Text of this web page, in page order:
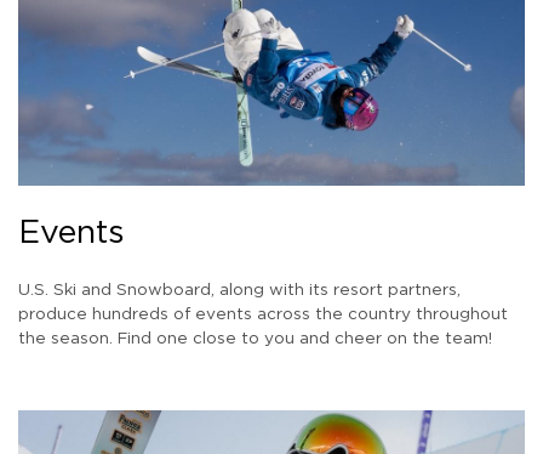
Events
U.S. Ski and Snowboard, along with its resort partners,
produce hundreds of events across the country throughout
the season. Find one close to you and cheer on the team!